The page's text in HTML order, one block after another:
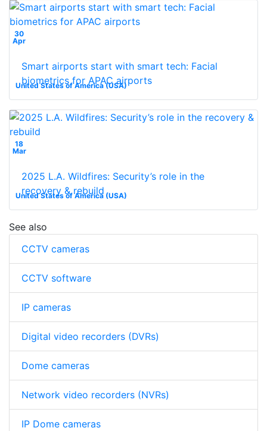
30
Apr
United States of America (USA)
Smart airports start with smart tech: Facial
biometrics for APAC airports
18
Mar
United States of America (USA)
2025 L.A. Wildfires: Security’s role in the
recovery & rebuild
See also
CCTV cameras
CCTV software
IP cameras
Digital video recorders (DVRs)
Dome cameras
Network video recorders (NVRs)
IP Dome cameras